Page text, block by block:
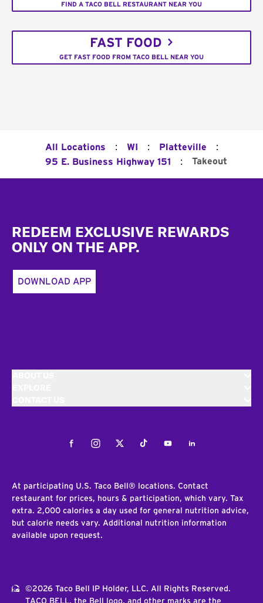
FIND A TACO BELL RESTAURANT NEAR YOU
FAST FOOD
GET FAST FOOD FROM TACO BELL NEAR YOU
All Locations : WI : Platteville :
95 E. Business Highway 151 : Takeout
REDEEM EXCLUSIVE REWARDS
ONLY ON THE APP.
DOWNLOAD APP
FacebookInstagramTwitterTiktokYoutubeLinkedIn
At participating U.S. Taco Bell® locations. Contact
restaurant for prices, hours & participation, which vary. Tax
extra. 2,000 calories a day used for general nutrition advice,
but calorie needs vary. Additional nutrition information
available upon request.
©2026 Taco Bell IP Holder, LLC. All Rights Reserved.
TACO BELL, the Bell logo, and other marks are the